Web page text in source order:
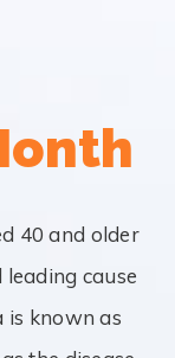
40 and older
cause
is known as